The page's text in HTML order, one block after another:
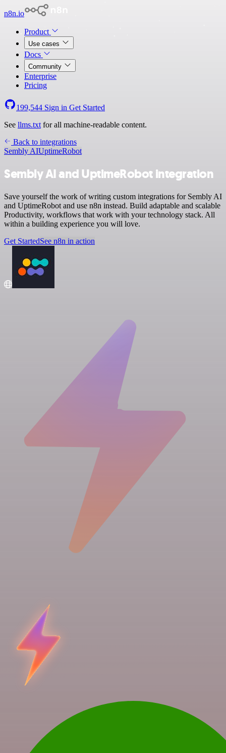
n8n.io
Product
Use cases
Docs
Community
Enterprise
Pricing
199,544 Sign in Get Started
See llms.txt for all machine-readable content.
Back to integrations
Sembly AIUptimeRobot
Sembly AI and UptimeRobot integration
Save yourself the work of writing custom integrations for Sembly AI
and UptimeRobot and use n8n instead. Build adaptable and scalable
Productivity, workflows that work with your technology stack. All
within a building experience you will love.
Get StartedSee n8n in action